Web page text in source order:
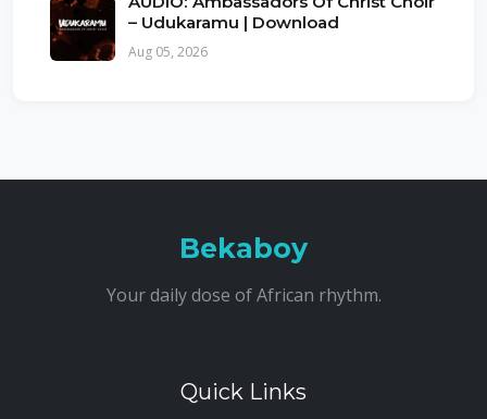
– Udukaramu | Download
Aug 05, 2026
Bekaboy
Your daily dose of African rhythm.
Quick Links